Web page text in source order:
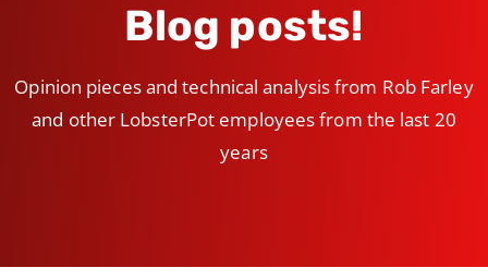
Blog posts!
Opinion pieces and technical analysis from Rob Farley
and other LobsterPot employees from the last 20
years